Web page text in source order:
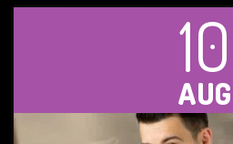
10
AUG